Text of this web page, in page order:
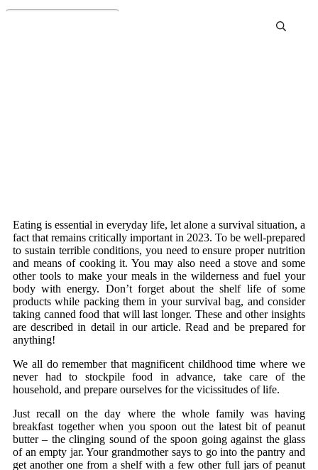
Eating is essential in everyday life, let alone a survival situation, a
fact that remains critically important in 2023. To be well-prepared
to sustain terrible conditions, you need to ensure proper nutrition
and means of cooking it. You may also need a stove and some
other tools to make your meals in the wilderness and fuel your
body with energy. Don’t forget about the shelf life of some
products while packing them in your survival bag, and consider
taking canned food that will last longer. These and other insights
are described in detail in our article. Read and be prepared for
anything!
We all do remember that magnificent childhood time where we
never had to stockpile food in advance, take care of the
household, and prepare ourselves for the vicissitudes of life.
Just recall on the day where the whole family was having
breakfast together when you spoon out the latest bit of peanut
butter – the clinging sound of the spoon going against the glass
of an empty jar. Your grandmother says to go into the pantry and
get another one from a shelf with a few other full jars of peanut